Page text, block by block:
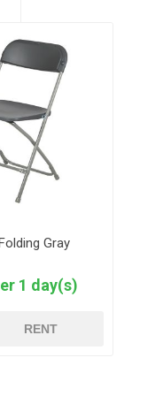
Gray
1 day(s)
RENT